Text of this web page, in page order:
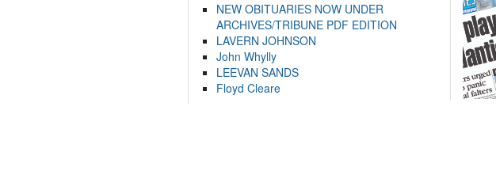
NEW OBITUARIES NOW UNDER
ARCHIVES/TRIBUNE PDF EDITION
LAVERN JOHNSON
John Whylly
LEEVAN SANDS
Floyd Cleare